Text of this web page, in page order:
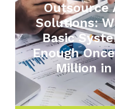
Outsource
Solutions:
Basic
Enough
Million in